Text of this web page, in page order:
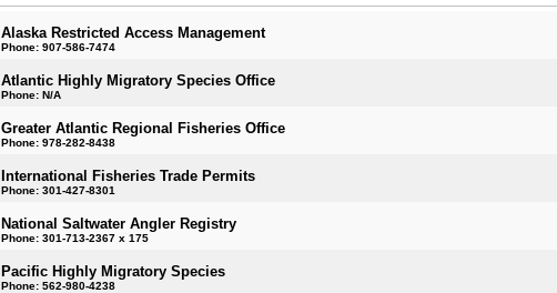
Alaska Restricted Access Management
Phone: 907-586-7474
Atlantic Highly Migratory Species Office
Phone: N/A
Greater Atlantic Regional Fisheries Office
Phone: 978-282-8438
International Fisheries Trade Permits
Phone: 301-427-8301
National Saltwater Angler Registry
Phone: 301-713-2367 x 175
Pacific Highly Migratory Species
Phone: 562-980-4238